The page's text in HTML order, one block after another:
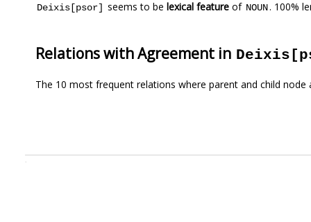
Deixis[psor] seems to be lexical feature of NOUN. 100%
Relations with Agreement in
The 10 most frequent relations where parent and child node
.